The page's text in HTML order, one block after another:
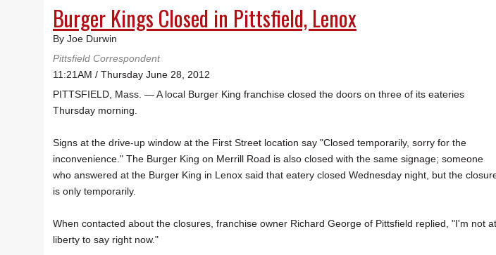
Burger Kings Closed in Pittsfield, Lenox
By Joe Durwin
Pittsfield Correspondent
11:21AM / Thursday June 28, 2012
PITTSFIELD, Mass. — A local Burger King franchise closed the doors on three of its eateries
Thursday morning.
Signs at the drive-up window at the First Street location say "Closed temporarily, sorry for the
inconvenience." The Burger King on Merrill Road is also closed with the same signage; someone
who answered at the Burger King in Lenox said that eatery closed Wednesday night, but the
is only temporarily.
When contacted about the closures, franchise owner Richard George of Pittsfield replied, "I'm not at
liberty to say right now."